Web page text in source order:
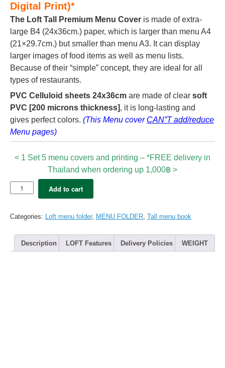
Digital Print)*
The Loft Tall Premium Menu Cover is made of extra-
large B4 (24x36cm.) paper, which is larger than menu A4
(21×29.7cm.) but smaller than menu A3. It can display
larger images of food items as well as menu lists.
Because of their “simple” concept, they are ideal for all
types of restaurants.
PVC Celluloid sheets 24x36cm are made of clear soft
PVC [200 microns thickness], it is long-lasting and
gives perfect colors. (This Menu cover CAN”T add/reduce
Menu pages)
< 1 Set 5 menu covers and printing – *FREE delivery in
Thailand when ordering up 1,000฿ >
5x
LOFT
Premium
+Digital
Printing
Add to cart
Categories: Loft menu folder, MENU FOLDER, Tall menu book
Description LOFT Features Delivery Policies WEIGHT